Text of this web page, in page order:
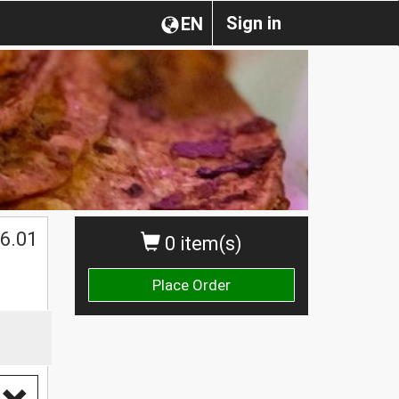
Sign in
EN
0 item(s)
Place Order